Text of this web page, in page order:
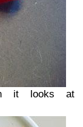
it looks at